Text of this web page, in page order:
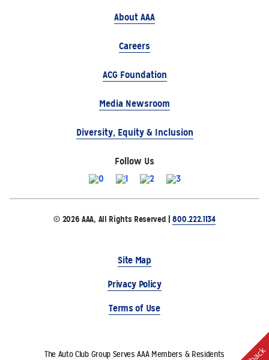
About AAA
Careers
ACG Foundation
Media Newsroom
Diversity, Equity & Inclusion
Follow Us
© 2026 AAA, All Rights Reserved |800.222.1134
Site Map
Privacy Policy
Terms of Use
The Auto Club Group Serves AAA Members & Residents